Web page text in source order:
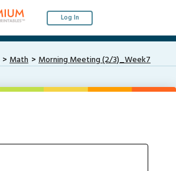
Log In
Math Morning Meeting (2/3)_Week7